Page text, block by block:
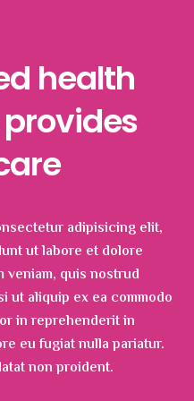
health
adipisicing elit,
ut labore et dolore
veniam, quis nostrud
ut aliquip ex ea commodo
in reprehenderit in
eu fugiat nulla pariatur.
non proident.